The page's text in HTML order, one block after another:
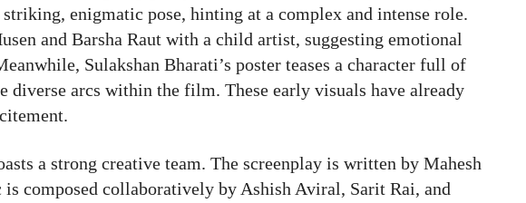
enigmatic pose, hinting at a complex and intense role.
and Barsha Raut with a child artist, suggesting emotional
Sulakshan Bharati’s poster teases a character full of
diverse arcs within the film. These early visuals have already
a strong creative team. The screenplay is written by Mahesh
composed collaboratively by Ashish Aviral, Sarit Rai, and